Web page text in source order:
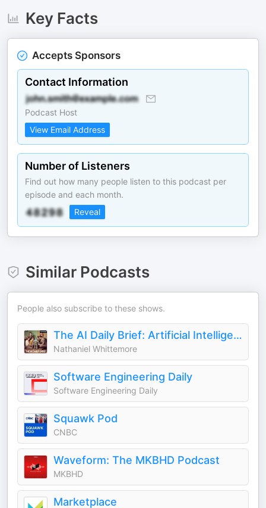
Key Facts
Accepts Sponsors
Contact Information
Podcast Host
View Email Address
Number of Listeners
Find out how many people listen to this podcast per
episode and each month.
Reveal
Similar Podcasts
People also subscribe to these shows.
The AI Daily Brief: Artificial Intelligence News and Analysis
Nathaniel Whittemore
Software Engineering Daily
Software Engineering Daily
Squawk Pod
CNBC
Waveform: The MKBHD Podcast
MKBHD
Marketplace